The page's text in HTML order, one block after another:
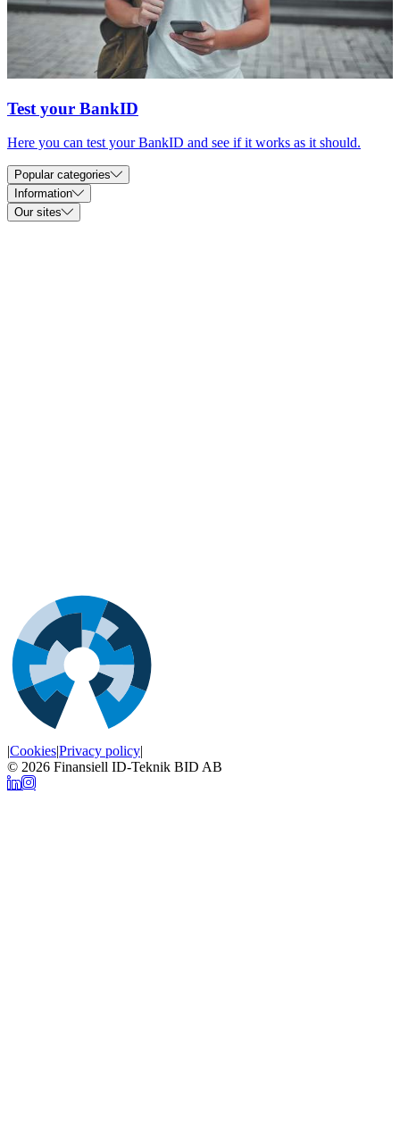
Test your BankID
Here you can test your BankID and see if it works as it should.
Popular categories
Information
Our sites
|Cookies|Privacy policy|
© 2026 Finansiell ID-Teknik BID AB